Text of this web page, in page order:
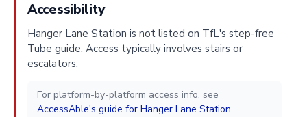
Accessibility
Hanger Lane Station is not listed on TfL's step-free
Tube guide. Access typically involves stairs or
escalators.
For platform-by-platform access info, see
AccessAble's guide for Hanger Lane Station.